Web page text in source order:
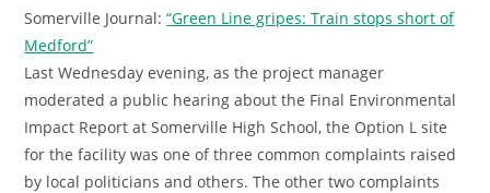
Somerville Journal:“Green Line gripes: Train stops short of
Medford”
Last Wednesday evening, as the project manager
moderated a public hearing about the Final Environmental
Impact Report at Somerville High School, the Option L site
for the facility was one of three common complaints raised
by local politicians and others. The other two complaints